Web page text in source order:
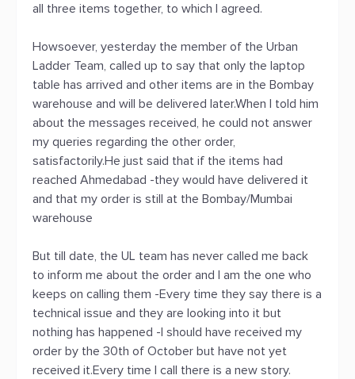
all three items together, to which I agreed.
Howsoever, yesterday the member of the Urban
Ladder Team, called up to say that only the laptop
table has arrived and other items are in the Bombay
warehouse and will be delivered later.When I told him
about the messages received, he could not answer
my queries regarding the other order,
satisfactorily.He just said that if the items had
reached Ahmedabad -they would have delivered it
and that my order is still at the Bombay/Mumbai
warehouse
But till date, the UL team has never called me back
to inform me about the order and I am the one who
keeps on calling them -Every time they say there is a
technical issue and they are looking into it but
nothing has happened -I should have received my
order by the 30th of October but have not yet
received it.Every time I call there is a new story.